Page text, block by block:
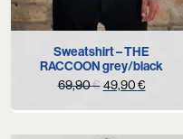
Sweatshirt – THE
RACCOON grey/black
69,90€ Original
49,90€Current